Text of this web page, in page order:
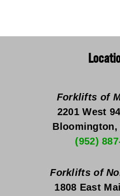
Forklifts of
2201 West
Bloomington,
(952)
Forklifts of
1808 East